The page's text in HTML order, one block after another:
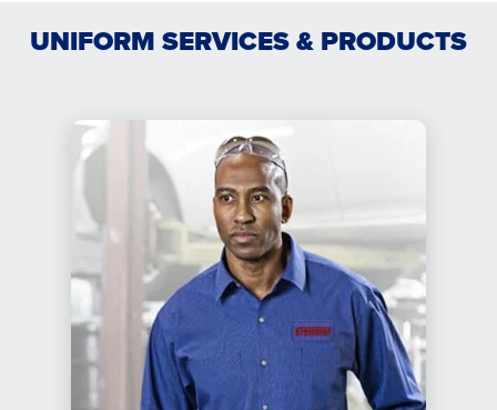
UNIFORM SERVICES & PRODUCTS